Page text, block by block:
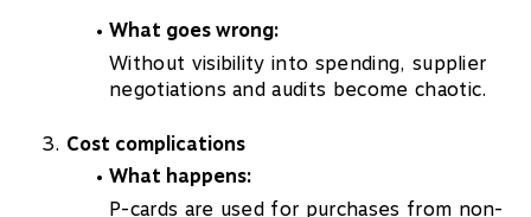
What goes wrong:
Without visibility into spending, supplier
negotiations and audits become chaotic.
Cost complications
What happens:
P-cards are used for purchases from non-